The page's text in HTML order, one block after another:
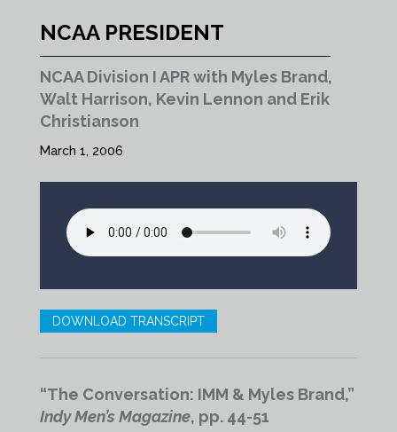
NCAA PRESIDENT
NCAA Division I APR with Myles Brand,
Walt Harrison, Kevin Lennon and Erik
Christianson
March 1, 2006
DOWNLOAD TRANSCRIPT
“The Conversation: IMM & Myles Brand,”
Indy Men’s Magazine, pp. 44-51